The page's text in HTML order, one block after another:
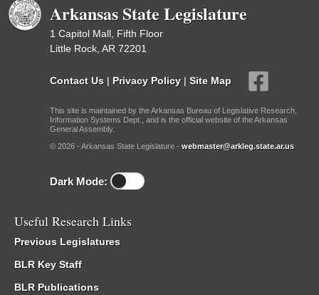
Arkansas State Legislature
1 Capitol Mall, Fifth Floor
Little Rock, AR 72201
Contact Us | Privacy Policy | Site Map
This site is maintained by the Arkansas Bureau of Legislative Research,
Information Systems Dept., and is the official website of the Arkansas
General Assembly.
© 2026 - Arkansas State Legislature - webmaster@arkleg.state.ar.us
Dark Mode:
Useful Research Links
Previous Legislatures
BLR Key Staff
BLR Publications